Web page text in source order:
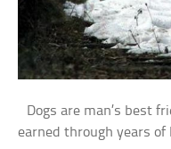
Dogs are man’s best
earned through years of